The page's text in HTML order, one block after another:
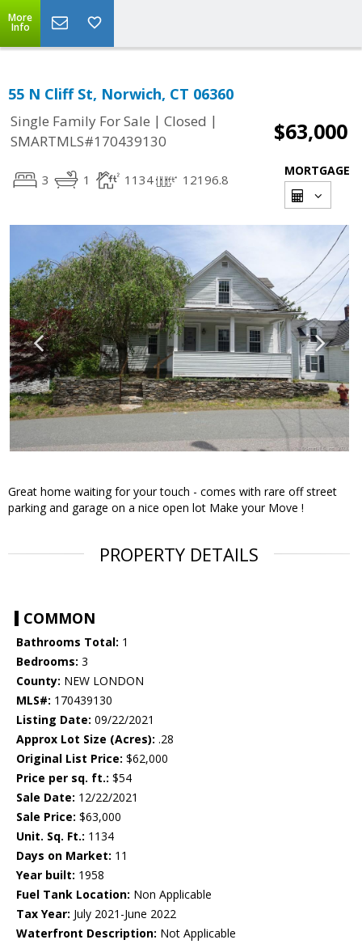
More
Info
55 N Cliff St, Norwich, CT 06360
Single Family For Sale | Closed |
SMARTMLS#170439130
$63,000
3 1 1134 12196.8
MORTGAGE
Great home waiting for your touch - comes with rare off street
parking and garage on a nice open lot Make your Move !
PROPERTY DETAILS
COMMON
Bathrooms Total: 1
Bedrooms: 3
County: NEW LONDON
MLS#: 170439130
Listing Date: 09/22/2021
Approx Lot Size (Acres): .28
Original List Price: $62,000
Price per sq. ft.: $54
Sale Date: 12/22/2021
Sale Price: $63,000
Unit. Sq. Ft.: 1134
Days on Market: 11
Year built: 1958
Fuel Tank Location: Non Applicable
Tax Year: July 2021-June 2022
Waterfront Description: Not Applicable